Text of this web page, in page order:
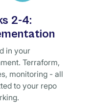
2-4:
in your
Terraform,
monitoring - all
to your repo